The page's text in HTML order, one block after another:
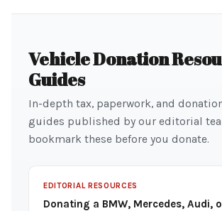
Vehicle Donation
Guides
In-depth tax, paperwork, and
guides published by our editorial
bookmark these before you donate.
EDITORIAL RESOURCES
Donating a BMW, Mercedes, Audi,